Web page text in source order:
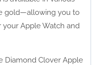
gold—allowing you to
Apple Watch and
Diamond Clover Apple